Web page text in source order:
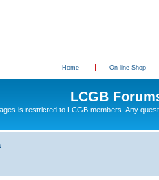
Home On-line Shop
LCGB
is restricted to LCGB members. Any